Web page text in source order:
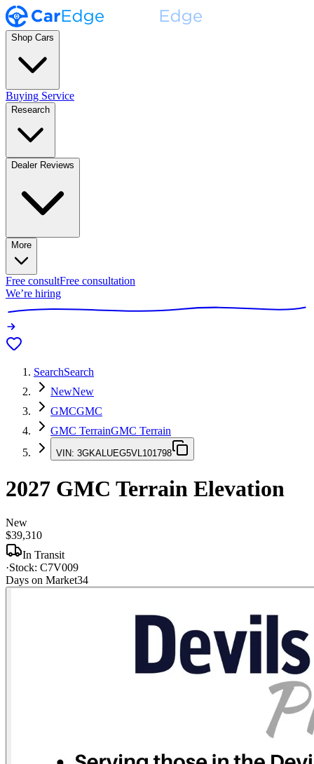
Shop Cars
Buying Service
Research
Dealer Reviews
More
Free consultFree consultation
We’re hiring
SearchSearch
NewNew
GMCGMC
GMC TerrainGMC Terrain
VIN: 3GKALUEG5VL101798
2027 GMC Terrain Elevation
New
$39,310
In Transit
·Stock: C7V009
Days on Market34